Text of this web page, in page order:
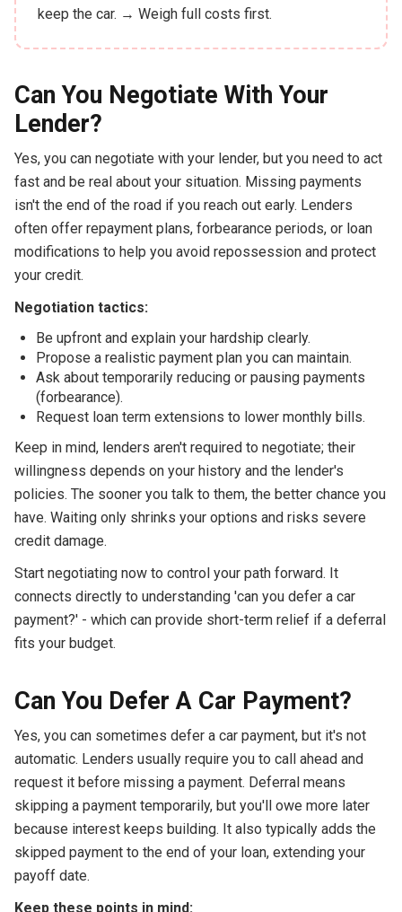
keep the car. → Weigh full costs first.
Can You Negotiate With Your
Lender?
Yes, you can negotiate with your lender, but you need to act
fast and be real about your situation. Missing payments
isn't the end of the road if you reach out early. Lenders
often offer repayment plans, forbearance periods, or loan
modifications to help you avoid repossession and protect
your credit.
Negotiation tactics:
Be upfront and explain your hardship clearly.
Propose a realistic payment plan you can maintain.
Ask about temporarily reducing or pausing payments
(forbearance).
Request loan term extensions to lower monthly bills.
Keep in mind, lenders aren't required to negotiate; their
willingness depends on your history and the lender's
policies. The sooner you talk to them, the better chance you
have. Waiting only shrinks your options and risks severe
credit damage.
Start negotiating now to control your path forward. It
connects directly to understanding 'can you defer a car
payment?' - which can provide short-term relief if a deferral
fits your budget.
Can You Defer A Car Payment?
Yes, you can sometimes defer a car payment, but it's not
automatic. Lenders usually require you to call ahead and
request it before missing a payment. Deferral means
skipping a payment temporarily, but you'll owe more later
because interest keeps building. It also typically adds the
skipped payment to the end of your loan, extending your
payoff date.
Keep these points in mind: